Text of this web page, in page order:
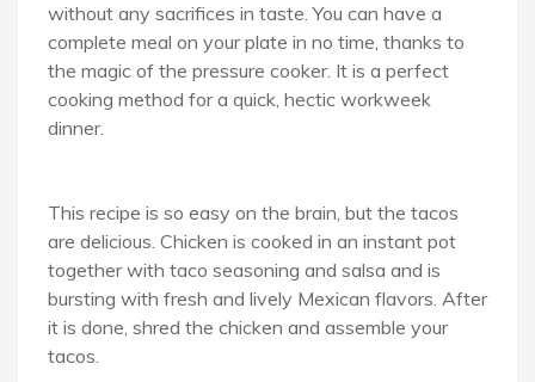
without any sacrifices in taste. You can have a
complete meal on your plate in no time, thanks to
the magic of the pressure cooker. It is a perfect
cooking method for a quick, hectic workweek
dinner.
This recipe is so easy on the brain, but the tacos
are delicious. Chicken is cooked in an instant pot
together with taco seasoning and salsa and is
bursting with fresh and lively Mexican flavors. After
it is done, shred the chicken and assemble your
tacos.